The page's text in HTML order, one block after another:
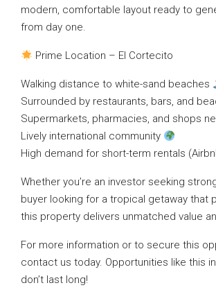
modern, comfortable layout ready to
from day one.
Prime Location – El Cortecito
Walking distance to white-sand beaches
Surrounded by restaurants, bars, and
Supermarkets, pharmacies, and shops
Lively international community
High demand for short-term rentals
Whether you’re an investor seeking
buyer looking for a tropical getaway that
this property delivers unmatched value
For more information or to secure this
contact us today. Opportunities like this
don’t last long!